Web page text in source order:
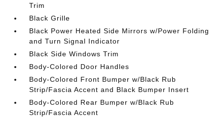
Trim
Black Grille
Black Power Heated Side Mirrors w/Power Folding
and Turn Signal Indicator
Black Side Windows Trim
Body-Colored Door Handles
Body-Colored Front Bumper w/Black Rub
Strip/Fascia Accent and Black Bumper Insert
Body-Colored Rear Bumper w/Black Rub
Strip/Fascia Accent